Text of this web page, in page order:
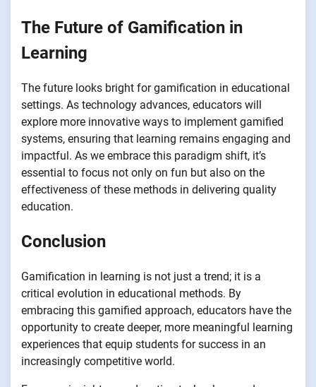
The Future of Gamification in
Learning
The future looks bright for gamification in educational
settings. As technology advances, educators will
explore more innovative ways to implement gamified
systems, ensuring that learning remains engaging and
impactful. As we embrace this paradigm shift, it’s
essential to focus not only on fun but also on the
effectiveness of these methods in delivering quality
education.
Conclusion
Gamification in learning is not just a trend; it is a
critical evolution in educational methods. By
embracing this gamified approach, educators have the
opportunity to create deeper, more meaningful learning
experiences that equip students for success in an
increasingly competitive world.